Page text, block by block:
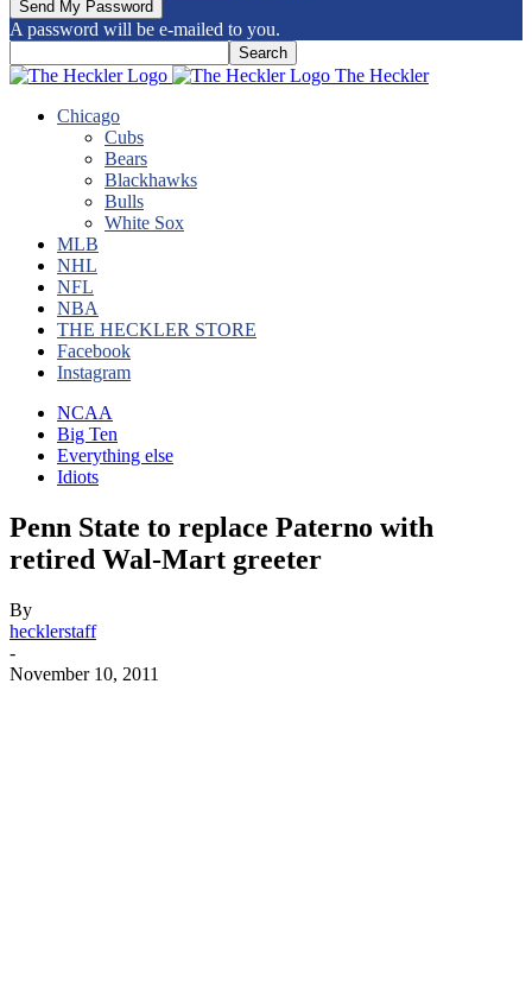
A password will be e-mailed to you.
The Heckler
Chicago
Cubs
Bears
Blackhawks
Bulls
White Sox
MLB
NHL
NFL
NBA
THE HECKLER STORE
Facebook
Instagram
NCAA
Big Ten
Everything else
Idiots
Penn State to replace Paterno with
retired Wal-Mart greeter
By
hecklerstaff
-
November 10, 2011